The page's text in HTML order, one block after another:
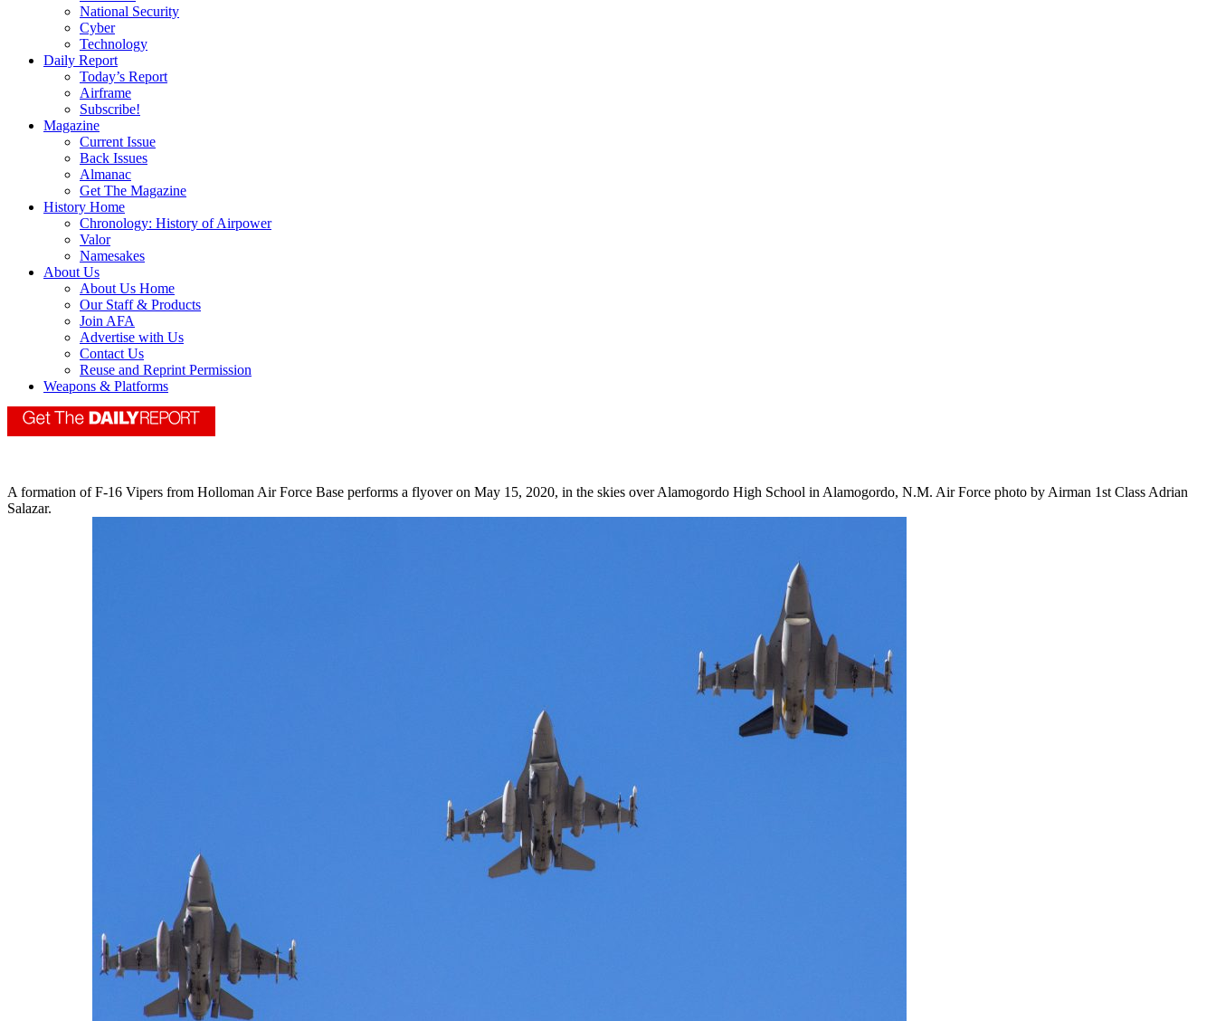
National Security
Cyber
Technology
Daily Report
Today’s Report
Airframe
Subscribe!
Magazine
Current Issue
Back Issues
Almanac
Get The Magazine
History Home
Chronology: History of Airpower
Valor
Namesakes
About Us
About Us Home
Our Staff & Products
Join AFA
Advertise with Us
Contact Us
Reuse and Reprint Permission
Weapons & Platforms
A formation of F-16 Vipers from Holloman Air Force Base performs a flyover on May 15, 2020, in the skies over Alamogordo High School in Alamogordo, N.M. Air Force photo by Airman 1st Class Adrian
Salazar.